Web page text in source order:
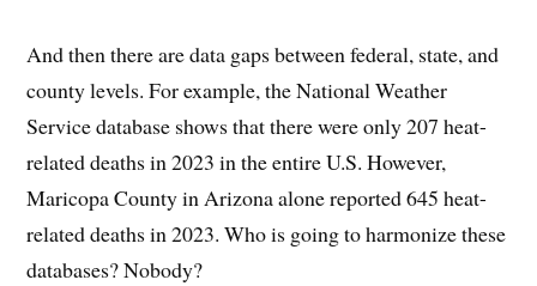
And then there are data gaps between federal, state, and
county levels. For example, the National Weather
Service database shows that there were only 207 heat-
related deaths in 2023 in the entire U.S. However,
Maricopa County in Arizona alone reported 645 heat-
related deaths in 2023. Who is going to harmonize these
databases? Nobody?